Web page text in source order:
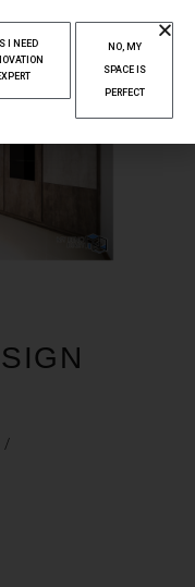
I NEED
NO, MY
SPACE IS
PERFECT